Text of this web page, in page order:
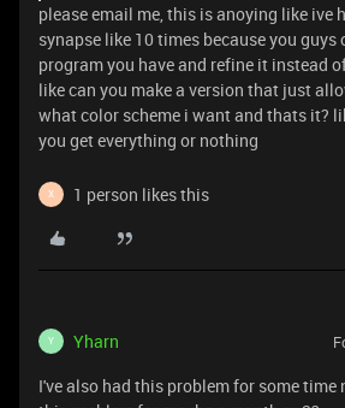
please email me, this is anoying like ive
synapse like 10 times because you
program you have and refine it instead
like can you make a version that just
what color scheme i want and thats it?
you get everything or nothing
X 1 person likes this
Y Yharn
I've also had this problem for some time